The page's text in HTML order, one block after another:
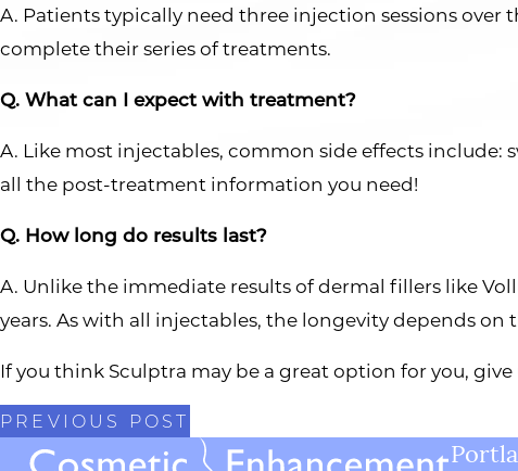
A. Patients typically need three injection sessions
complete their series of treatments.
Q. What can I expect with treatment?
A. Like most injectables, common side effects include:
all the post-treatment information you need!
Q. How long do results last?
A. Unlike the immediate results of dermal fillers like
years. As with all injectables, the longevity depends
If you think Sculptra may be a great option for you,
PREVIOUS POST